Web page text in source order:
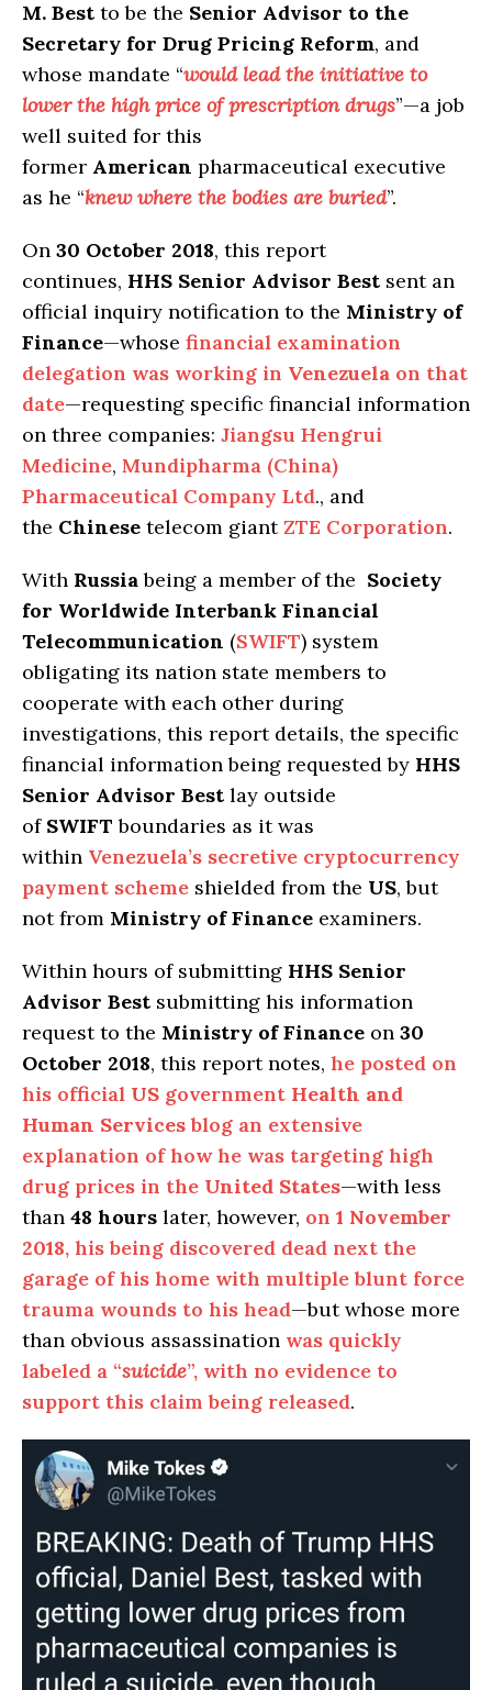
M. Best to be the Senior Advisor to the
Secretary for Drug Pricing Reform, and
whose mandate “would lead the initiative to
lower the high price of prescription drugs”—a job
well suited for this
former American pharmaceutical executive
as he “knew where the bodies are buried”.
On 30 October 2018, this report
continues, HHS Senior Advisor Best sent an
official inquiry notification to the Ministry of
Finance—whose financial examination
delegation was working in Venezuela on that
date—requesting specific financial information
on three companies: Jiangsu Hengrui
Medicine, Mundipharma (China)
Pharmaceutical Company Ltd., and
the Chinese telecom giantZTE Corporation.
With Russiabeing a member of the Society
for Worldwide Interbank Financial
Telecommunication (SWIFT) system
obligating its nation state members to
cooperate with each other during
investigations, this report details, the specific
financial information being requested by HHS
Senior Advisor Best lay outside
of SWIFT boundaries as it was
within Venezuela’s secretive cryptocurrency
payment scheme shielded from the US, but
not from Ministry of Finance examiners.
Within hours of submitting HHS Senior
Advisor Best submitting his information
request to the Ministry of Finance on 30
October 2018, this report notes, he posted on
his official US government Health and
Human Servicesblog an extensive
explanation of how he was targeting high
drug prices in the United States—with less
than 48 hours later, however, on 1 November
2018, his being discovered dead next the
garage of his home with multiple blunt force
trauma wounds to his head—but whose more
than obvious assassination was quickly
labeled a “suicide”, with no evidence to
support this claim being released.